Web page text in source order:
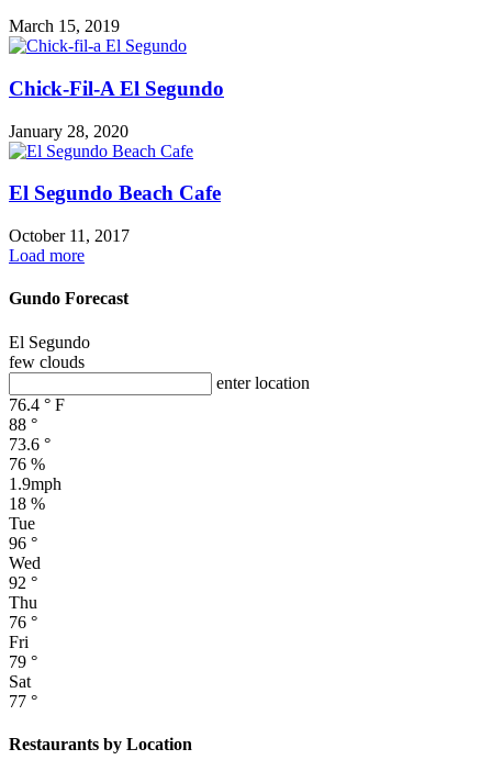
March 15, 2019
Chick-Fil-A El Segundo
January 28, 2020
El Segundo Beach Cafe
October 11, 2017
Load more
Gundo Forecast
El Segundo
few clouds
enter location
76.4 ° F
88 °
73.6 °
76 %
1.9mph
18 %
Tue
96 °
Wed
92 °
Thu
76 °
Fri
79 °
Sat
77 °
Restaurants by Location